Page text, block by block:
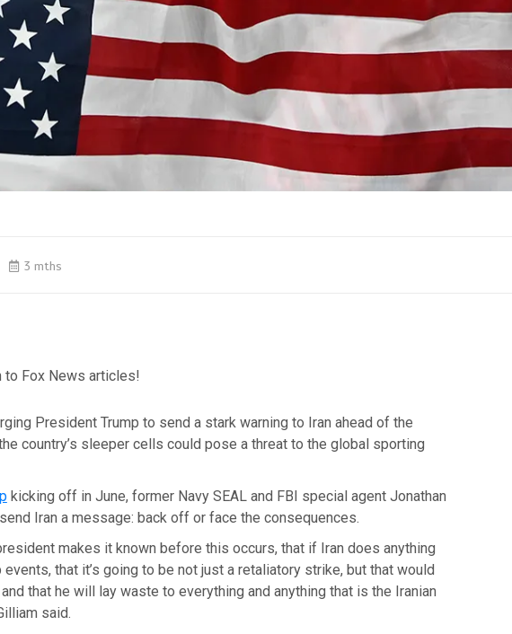
3 mths
to Fox News articles!
President Trump to send a stark warning to Iran ahead of the
country’s sleeper cells could pose a threat to the global sporting
kicking off in June, former Navy SEAL and FBI special agent Jonathan
Iran a message: back off or face the consequences.
makes it known before this occurs, that if Iran does anything
that it’s going to be not just a retaliatory strike, but that would
that he will lay waste to everything and anything that is the Iranian
said.